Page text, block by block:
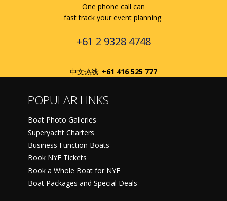
One phone call can
fast track your event planning
+61 2 9328 4748
中文热线: +61 416 525 777
POPULAR LINKS
Boat Photo Galleries
Superyacht Charters
Business Function Boats
Book NYE Tickets
Book a Whole Boat for NYE
Boat Packages and Special Deals